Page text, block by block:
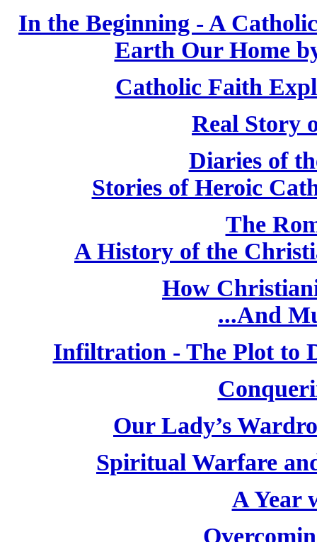
In the Beginning - A
Earth Our Home
Catholic Faith
Real Story
Diaries of
Stories of Heroic
The
A History of the
How
...And
Infiltration - The Plot to
Our Lady’s
Spiritual Warfare
A Year